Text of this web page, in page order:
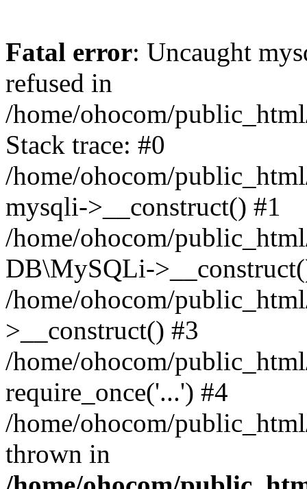
Fatal error: Uncaught
refused in
/home/ohocom/
Stack trace: #0
/home/ohocom/
mysqli->__construct() #1
/home/ohocom/
DB\MySQLi-
/home/ohocom/
>__construct() #3
/home/ohocom/
require_once('...') #4
/home/ohocom/
thrown in